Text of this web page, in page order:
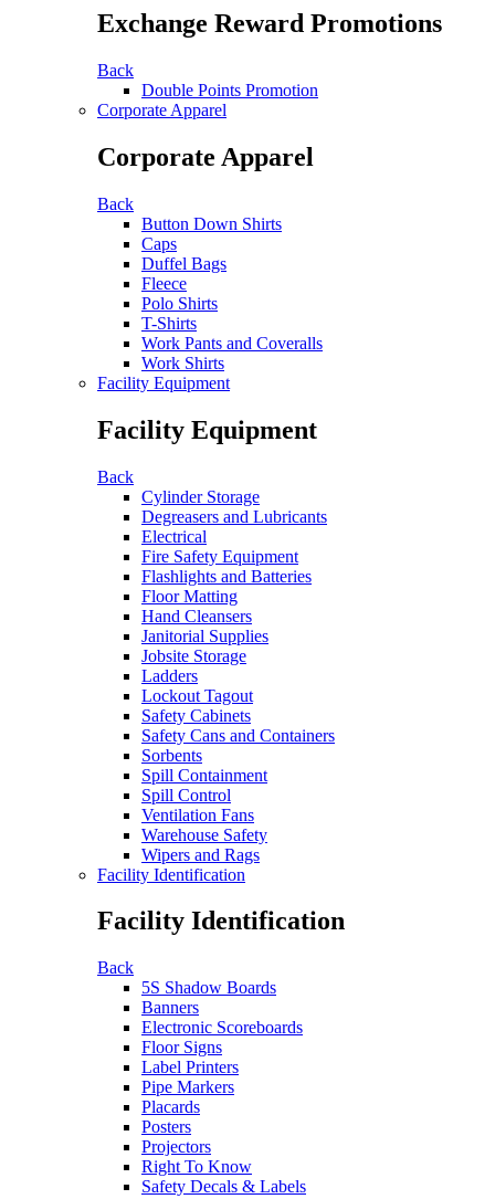
Exchange Reward Promotions
Back
Double Points Promotion
Corporate Apparel
Corporate Apparel
Back
Button Down Shirts
Caps
Duffel Bags
Fleece
Polo Shirts
T-Shirts
Work Pants and Coveralls
Work Shirts
Facility Equipment
Facility Equipment
Back
Cylinder Storage
Degreasers and Lubricants
Electrical
Fire Safety Equipment
Flashlights and Batteries
Floor Matting
Hand Cleansers
Janitorial Supplies
Jobsite Storage
Ladders
Lockout Tagout
Safety Cabinets
Safety Cans and Containers
Sorbents
Spill Containment
Spill Control
Ventilation Fans
Warehouse Safety
Wipers and Rags
Facility Identification
Facility Identification
Back
5S Shadow Boards
Banners
Electronic Scoreboards
Floor Signs
Label Printers
Pipe Markers
Placards
Posters
Projectors
Right To Know
Safety Decals & Labels